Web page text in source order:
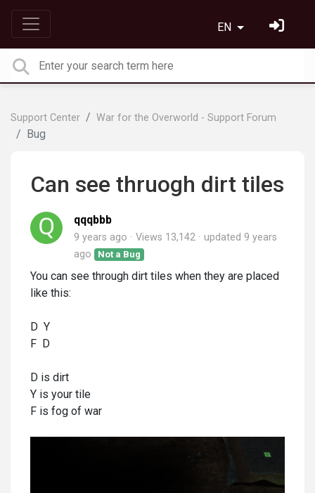
EN
Support Center War for the Overworld - Support Forum
Bug
Can see thruogh dirt tiles
qqqbbb
9 years ago Views 13,142 updated 9 years
ago
Not a Bug
You can see through dirt tiles when they are placed
like this:
D Y
F D
D is dirt
Y is your tile
F is fog of war